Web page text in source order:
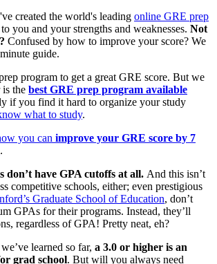
created the world's leading online GRE prep
you and your strengths and weaknesses. Not
Confused by how to improve your score? We
guide.
program to get a great GRE score. But we
is the best GRE prep program available
if you find it hard to organize your study
what to study.
you can improve your GRE score by 7
.
don’t have GPA cutoffs at all. And this isn’t
competitive schools, either; even prestigious
Graduate School of Education, don’t
GPAs for their programs. Instead, they’ll
regardless of GPA! Pretty neat, eh?
learned so far, a 3.0 or higher is an
grad school. But will you always need